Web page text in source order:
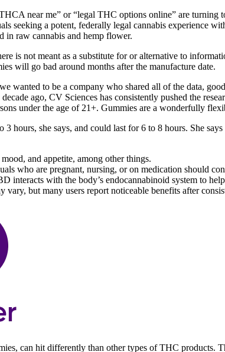
near me” or “legal THC options online” are
seeking a potent, federally legal cannabis experience
in raw cannabis and hemp flower.
is not meant as a substitute for or alternative to
will go bad around months after the manufacture date.
wanted to be a company who shared all of the data,
ago, CV Sciences has consistently pushed the
under the age of 21+. Gummies are a wonderfully
3 hours, she says, and could last for 6 to 8 hours. She
and appetite, among other things.
who are pregnant, nursing, or on medication should
interacts with the body’s endocannabinoid system to
vary, but many users report noticeable benefits after
can hit differently than other types of THC products.